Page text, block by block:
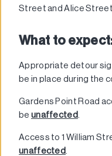
Street and Alice Street.
What to
Appropriate detour
be in place during the
Gardens Point Road
be unaffected.
Access to 1 William
unaffected